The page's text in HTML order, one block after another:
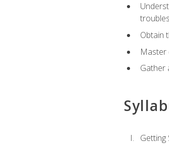
Obtain
Master
Gather
Getting